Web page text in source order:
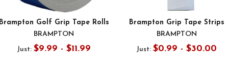
Brampton Golf Grip Tape Rolls
BRAMPTON
Just: $9.99 - $11.99
Brampton Grip Tape Strips
BRAMPTON
Just: $0.99 - $30.00